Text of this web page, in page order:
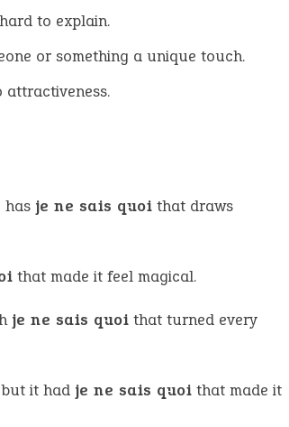
to explain.
or something a unique touch.
has je ne sais quoi that draws
that made it feel magical.
je ne sais quoi that turned every
it had je ne sais quoi that made it